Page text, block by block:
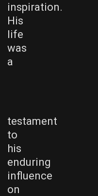
inspiration.
His
life
was
a
testament
to
his
enduring
influence
on